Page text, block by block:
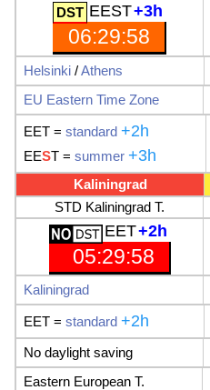
EEST+3h
06:29:59
Helsinki /Athens
EU Eastern Time Zone
EET = standard +2h
EEST = summer +3h
Kaliningrad
STD Kaliningrad T.
EET+2h
05:29:59
Kaliningrad
EET = standard +2h
No daylight saving
Eastern European T.